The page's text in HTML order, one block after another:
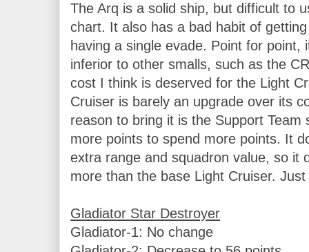
The Arq is a solid ship, but difficult to
chart. It also has a bad habit of
having a single evade. Point for point,
inferior to other smalls, such as the
cost I think is deserved for the Light
Cruiser is barely an upgrade over its
reason to bring it is the Support Team
more points to spend more points. It
extra range and squadron value, so it
more than the base Light Cruiser.
Gladiator-1: No change